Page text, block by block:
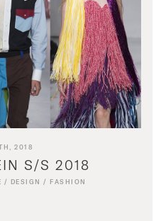
2018
S/S 2018
/ DESIGN / FASHION